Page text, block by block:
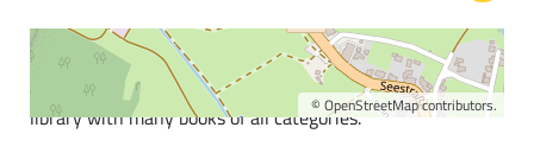
© OpenStreetMapcontributors.
The school and community library Grän
We are a very well-stocked, small but fine community
library with many books of all categories.